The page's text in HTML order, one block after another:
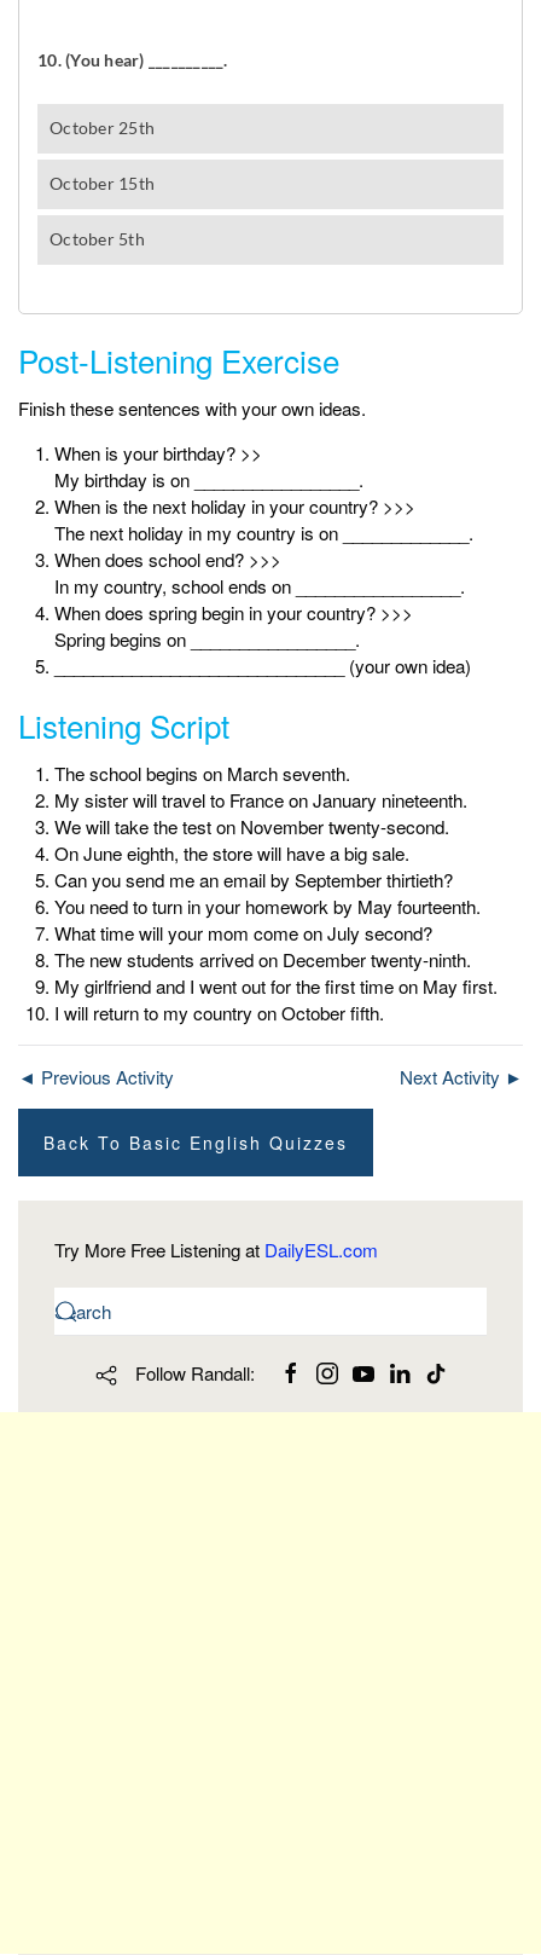
Post-Listening Exercise
Finish these sentences with your own ideas.
When is your birthday? >>
My birthday is on _________________.
When is the next holiday in your country? >>>
The next holiday in my country is on _____________.
When does school end? >>>
In my country, school ends on _________________.
When does spring begin in your country? >>>
Spring begins on _________________.
______________________________ (your own idea)
Listening Script
The school begins on March seventh.
My sister will travel to France on January nineteenth.
We will take the test on November twenty-second.
On June eighth, the store will have a big sale.
Can you send me an email by September thirtieth?
You need to turn in your homework by May fourteenth.
What time will your mom come on July second?
The new students arrived on December twenty-ninth.
My girlfriend and I went out for the first time on May first.
I will return to my country on October fifth.
◄ Previous Activity Next Activity ►
Back To Basic English Quizzes
Try More Free Listening at DailyESL.com
Follow Randall: